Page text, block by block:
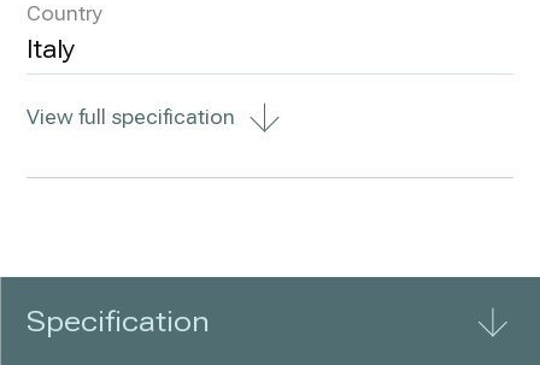
Country
Italy
View full specification
Specification